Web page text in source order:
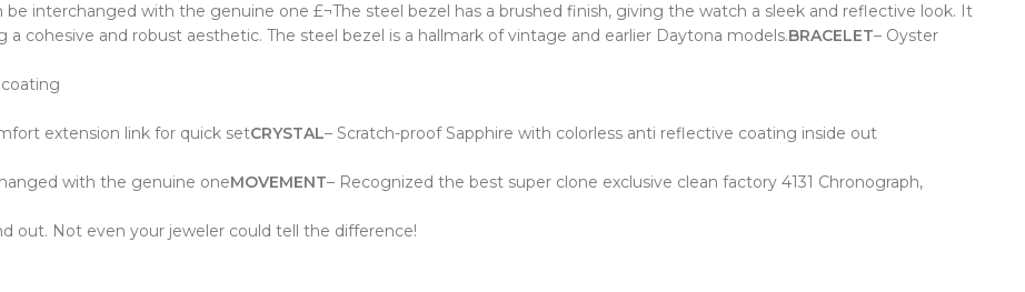
be interchanged with the genuine one £¬The steel bezel has a brushed finish, giving the watch a sleek and reflective look. It
cohesive and robust aesthetic. The steel bezel is a hallmark of vintage and earlier Daytona models.BRACELET– Oyster
extension link for quick setCRYSTAL– Scratch-proof Sapphire with colorless anti reflective coating inside out
with the genuine oneMOVEMENT– Recognized the best super clone exclusive clean factory 4131 Chronograph,
out. Not even your jeweler could tell the difference!